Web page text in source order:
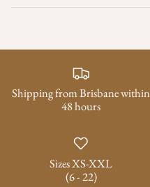
Shipping from Brisbane within
48 hours
Sizes XS-XXL
(6 - 22)